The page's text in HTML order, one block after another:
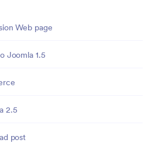
Web page
Joomla 1.5
2.5
post